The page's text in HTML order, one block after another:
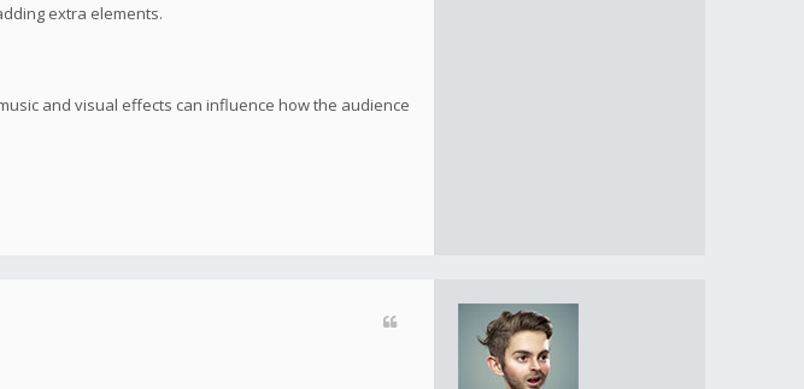
extra elements.
and visual effects can influence how the audience